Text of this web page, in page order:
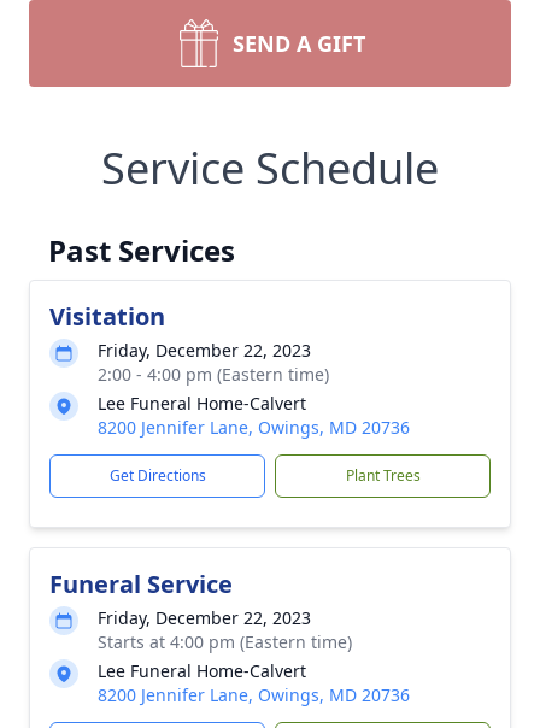
SEND A GIFT
Service Schedule
Past Services
Visitation
Friday, December 22, 2023
2:00 - 4:00 pm (Eastern time)
Lee Funeral Home-Calvert
8200 Jennifer Lane, Owings, MD 20736
Get Directions Plant Trees
Funeral Service
Friday, December 22, 2023
Starts at 4:00 pm (Eastern time)
Lee Funeral Home-Calvert
8200 Jennifer Lane, Owings, MD 20736